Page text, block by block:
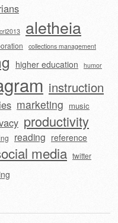
aletheia
collections management
higher education humor
instruction
marketing music
productivity
reading reference
media twitter